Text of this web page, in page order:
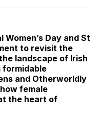
Day and St
to revisit the
landscape of Irish
formidable
and Otherworldly
female
the heart of